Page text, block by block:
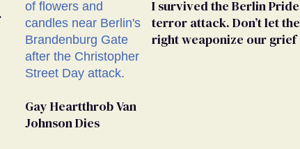
I survived the Berlin Pride
terror attack. Don’t let the
right weaponize our grief
Gay Heartthrob Van
Johnson Dies